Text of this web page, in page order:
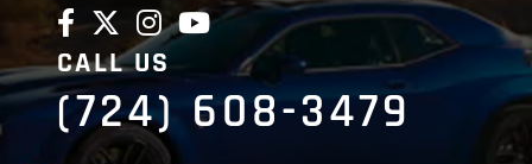
CALL US
(724) 608-3479